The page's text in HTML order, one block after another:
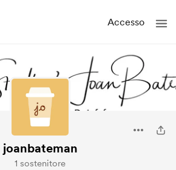
Accesso
joanbateman
1 sostenitore